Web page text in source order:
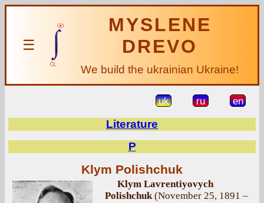
☰
MYSLENE
DREVO
We build the ukrainian Ukraine!
uk ru en
Literature
P
Klym Polishchuk
Klym Lavrentiyovych
Polishchuk(November 25, 1891 –